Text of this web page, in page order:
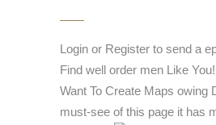
Login or Register to send a
Find well order men Like
Want To Create Maps owing
must-see of this page it has